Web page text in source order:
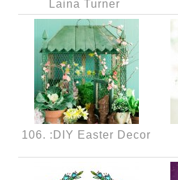
Laina Turner
106. :DIY Easter Decor